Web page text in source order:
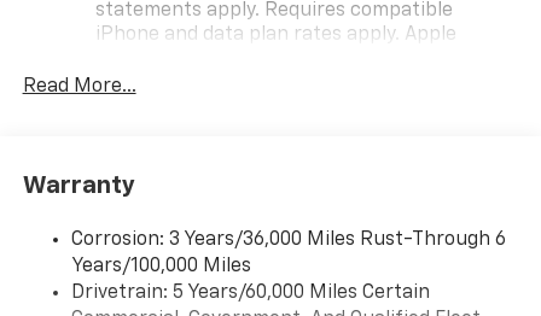
statements apply. Requires compatible
iPhone and data plan rates apply. Apple
iPhone and Apple Music are trademarks for
and its terms and privacy statements apply.
need an Android phone running Android 6 or
higher, an active data plan, and the Android
Auto app. Google, Android and Android Auto
are trademarks of Google LLC.
Read More...
Warranty
Corrosion: 3 Years/36,000 Miles Rust-Through 6
Years/100,000 Miles
Drivetrain: 5 Years/60,000 Miles Certain